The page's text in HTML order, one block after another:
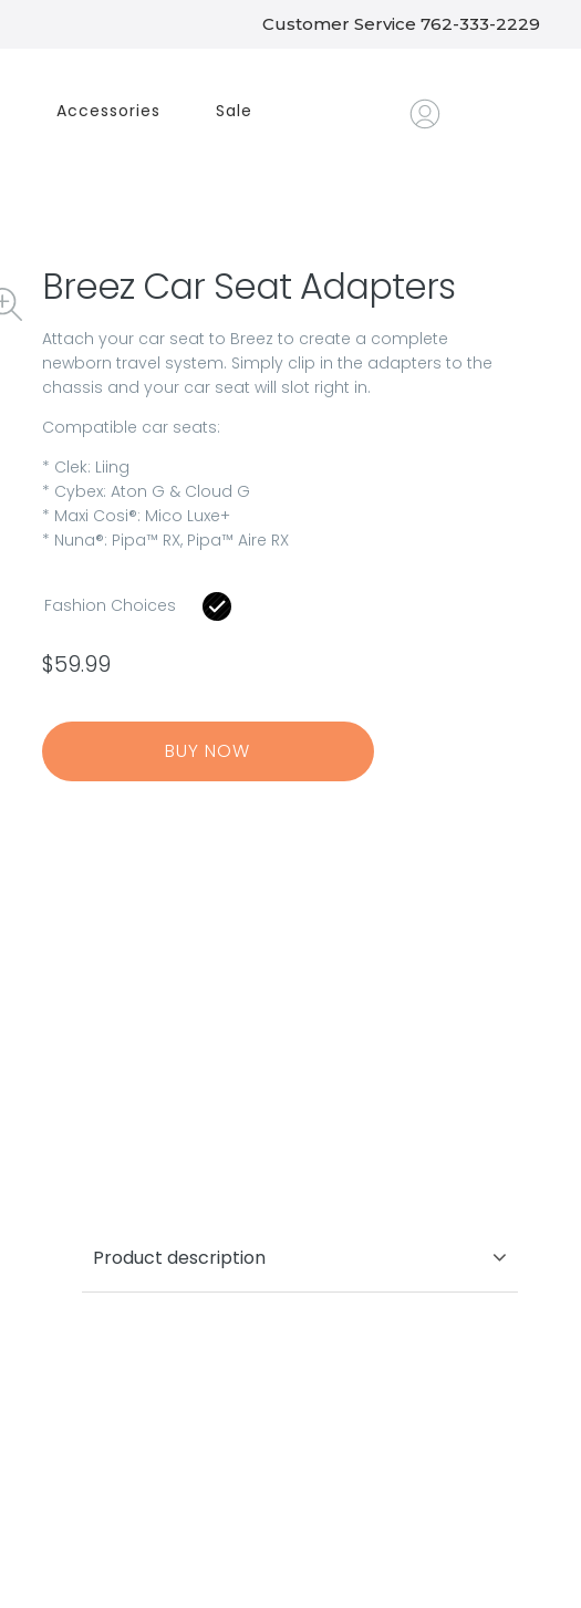
Customer Service 762-333-2229
Accessories Sale
Breez Car Seat Adapters
Attach your car seat to Breez to create a complete
newborn travel system. Simply clip in the adapters to the
chassis and your car seat will slot right in.
Compatible car seats:
* Clek: Liing
* Cybex: Aton G & Cloud G
* Maxi Cosi®: Mico Luxe+
* Nuna®: Pipa™ RX, Pipa™ Aire RX
Fashion Choices
$59.99
BUY NOW
Product description